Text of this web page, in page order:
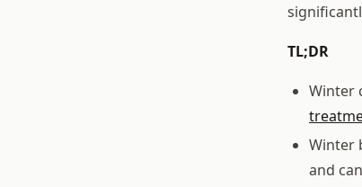
TL;DR
Winter
Winter
and